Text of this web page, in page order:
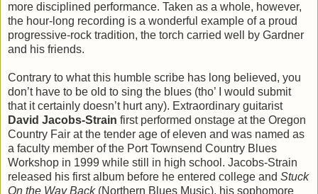
more disciplined performance. Taken as a whole, however,
the hour-long recording is a wonderful example of a proud
progressive-rock tradition, the torch carried well by Gardner
and his friends.
Contrary to what this humble scribe has long believed, you
don’t have to be old to sing the blues (tho’ I would submit
that it certainly doesn’t hurt any). Extraordinary guitarist
David Jacobs-Strain first performed onstage at the Oregon
Country Fair at the tender age of eleven and was named as
a faculty member of the Port Townsend Country Blues
Workshop in 1999 while still in high school. Jacobs-Strain
released his first album before he entered college and Stuck
On the Way Back(Northern Blues Music), his sophomore